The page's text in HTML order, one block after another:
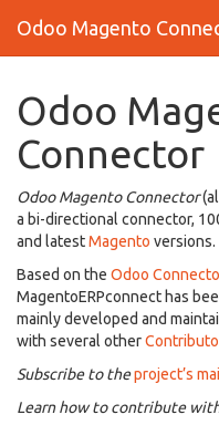
Odoo Magento
Odoo
Connector
Odoo Magento Connector
a bi-directional connector,
and latestMagento versions.
Based on the Odoo
MagentoERPconnect has
mainly developed and
with several other
Subscribe to theproject’s
Learn how to contribute